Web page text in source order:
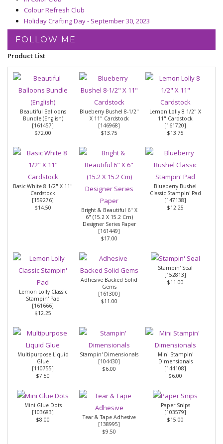
Colour Refresh Club
Holiday Crafting Day - September 30, 2023
FOLLOW ME
Product List
Beautiful Balloons
Bundle (English)
[161457]
$72.00
Blueberry Bushel 8-1/2"
X 11" Cardstock
[146968]
$13.75
Lemon Lolly 8 1/2" X
11" Cardstock
[161720]
$13.75
Basic White 8 1/2" X 11"
Cardstock
[159276]
$14.50
Bright & Beautiful 6" X
6" (15.2 X 15.2 Cm)
Designer Series Paper
[161449]
$17.00
Blueberry Bushel
Classic Stampin' Pad
[147138]
$12.25
Lemon Lolly Classic
Stampin' Pad
[161666]
$12.25
Adhesive Backed Solid
Gems
[161300]
$11.00
Stampin' Seal
[152813]
$11.00
Multipurpose Liquid
Glue
[110755]
$7.50
Stampin' Dimensionals
[104430]
$6.00
Mini Stampin'
Dimensionals
[144108]
$6.00
Mini Glue Dots
[103683]
$8.00
Tear & Tape Adhesive
[138995]
$9.50
Paper Snips
[103579]
$15.00